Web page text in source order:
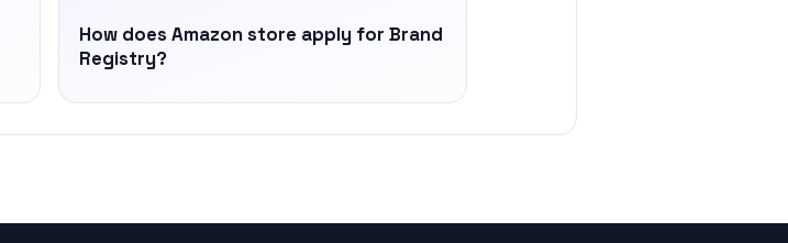
How does Amazon store apply for Brand
Registry?